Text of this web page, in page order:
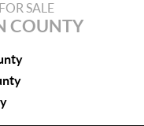
SALE
COUNTY